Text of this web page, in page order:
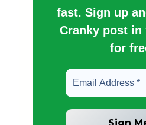
fast. Sign up
Cranky post in
for